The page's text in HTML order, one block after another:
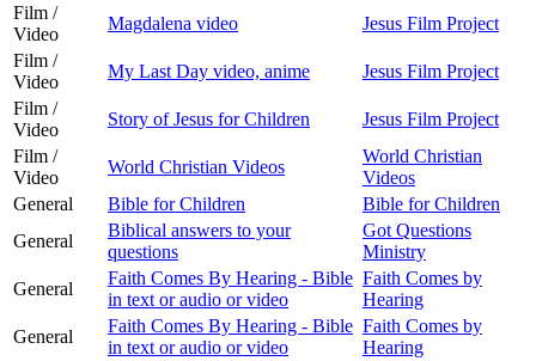
Film /
Video
Magdalena video
Jesus Film Project
Film /
Video
My Last Day video, anime
Jesus Film Project
Film /
Video
Story of Jesus for Children
Jesus Film Project
Film /
Video
World Christian Videos
World Christian
Videos
General
Bible for Children
Bible for Children
General
Biblical answers to your
questions
Got Questions
Ministry
General
Faith Comes By Hearing - Bible
in text or audio or video
Faith Comes by
Hearing
General
Faith Comes By Hearing - Bible
in text or audio or video
Faith Comes by
Hearing